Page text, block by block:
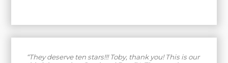
“They deserve ten stars!!! Toby, thank you! This is our